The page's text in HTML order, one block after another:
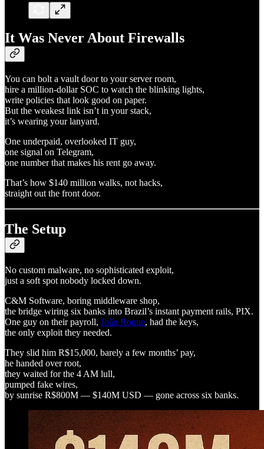
It Was Never About Firewalls
You can bolt a vault door to your server room,
hire a million-dollar SOC to watch the blinking lights,
write policies that look good on paper.
But the weakest link isn’t in your stack,
it’s wearing your lanyard.
One underpaid, overlooked IT guy,
one signal on Telegram,
one number that makes his rent go away.
That’s how $140 million walks, not hacks,
straight out the front door.
The Setup
No custom malware, no sophisticated exploit,
just a soft spot nobody locked down.
C&M Software, boring middleware shop,
the bridge wiring six banks into Brazil’s instant payment rails, PIX.
One guy on their payroll, João Roque, had the keys,
the only exploit they needed.
They slid him R$15,000, barely a few months’ pay,
he handed over root,
they waited for the 4 AM lull,
pumped fake wires,
by sunrise R$800M — $140M USD — gone across six banks.